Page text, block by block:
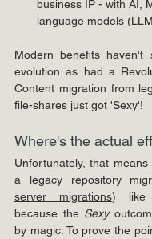
business IP - with AI,
language models
Modern benefits
evolution as had a
Content migration from
file-shares just got 'Sexy'!
Where's the actual
Unfortunately, that
a legacy repository
server migrations) like
because the Sexy
by magic. To prove the